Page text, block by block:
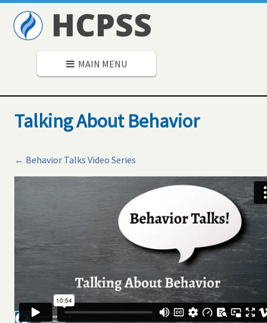
HCPSS
MAIN MENU
Talking About Behavior
← Behavior Talks Video Series